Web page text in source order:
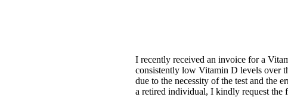
I recently received an invoice for a
consistently low Vitamin D levels over
due to the necessity of the test and the
a retired individual, I kindly request the